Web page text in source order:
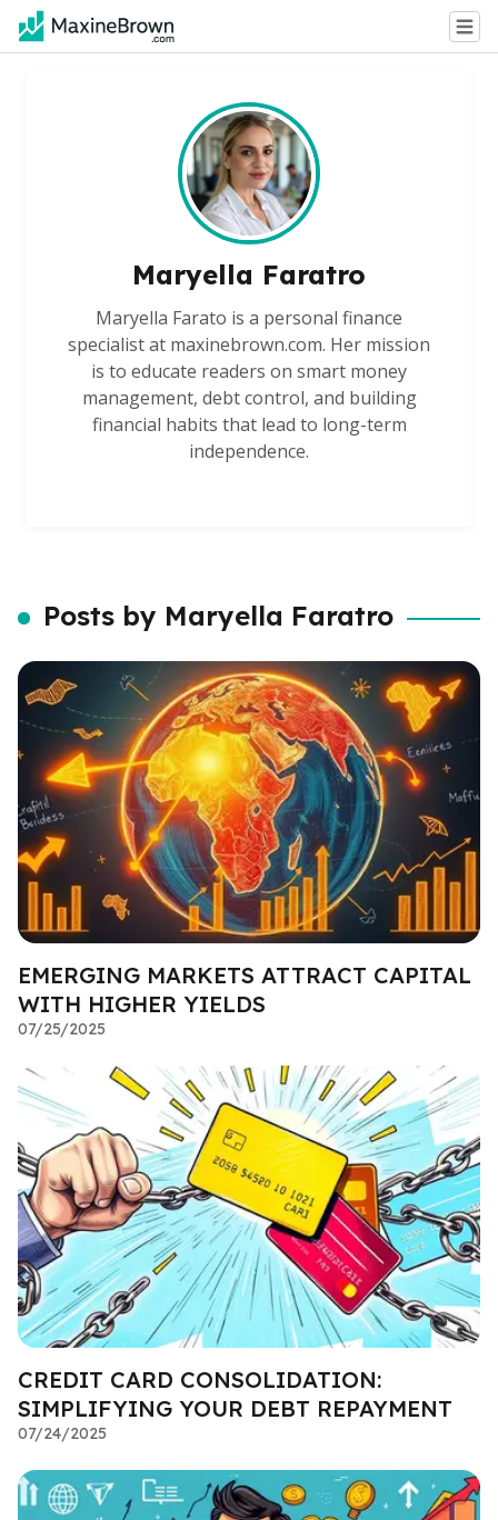
Maryella Faratro
Maryella Farato is a personal finance
specialist at maxinebrown.com. Her mission
is to educate readers on smart money
management, debt control, and building
financial habits that lead to long-term
independence.
Posts by Maryella Faratro
EMERGING MARKETS ATTRACT CAPITAL
WITH HIGHER YIELDS
07/25/2025
CREDIT CARD CONSOLIDATION:
SIMPLIFYING YOUR DEBT REPAYMENT
07/24/2025